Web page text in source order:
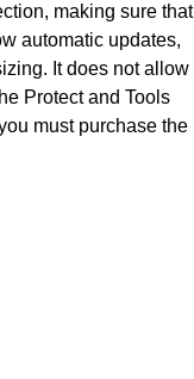
making sure that
automatic updates,
It does not allow
Protect and Tools
must purchase the